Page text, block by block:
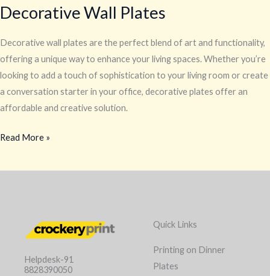
Decorative Wall Plates
Decorative wall plates are the perfect blend of art and functionality,
offering a unique way to enhance your living spaces. Whether you’re
looking to add a touch of sophistication to your living room or create
a conversation starter in your office, decorative plates offer an
affordable and creative solution.
Read More »
Helpdesk-91
8828390050
Quick Links
Printing on Dinner
Plates